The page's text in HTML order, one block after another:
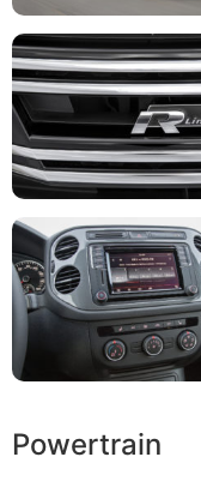
Powertrain